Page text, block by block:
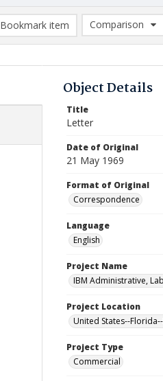
Bookmark item
Comparison
Comparison
Object Details
Title
Letter
Date of Original
21 May 1969
Format of Original
Correspondence
Language
English
Project Name
IBM Administrative,
Project Location
United States--
Project Type
Commercial